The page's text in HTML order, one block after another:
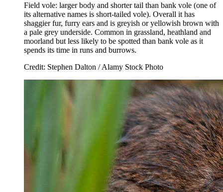
Field vole: larger body and shorter tail than bank vole (one of
its alternative names is short-tailed vole). Overall it has
shaggier fur, furry ears and is greyish or yellowish brown with
a pale grey underside. Common in grassland, heathland and
moorland but less likely to be spotted than bank vole as it
spends its time in runs and burrows.
Credit: Stephen Dalton / Alamy Stock Photo